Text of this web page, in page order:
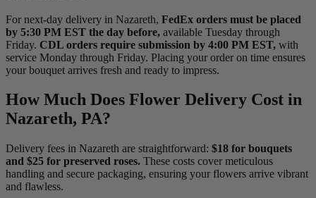
For next-day delivery in Nazareth, FedEx orders must be placed
by 5:30 PM EST the day before, available Tuesday through
Friday. CDL orders require submission by 4:00 PM EST, with
service Monday through Friday. Placing your order on time ensures
your bouquet arrives fresh and ready to impress.
How Much Does Flower Delivery Cost in
Nazareth, PA?
Delivery fees in Nazareth are straightforward: $18 for bouquets
and $25 for preserved roses. These costs cover meticulous
handling and secure packaging, ensuring your flowers arrive vibrant
and flawless.